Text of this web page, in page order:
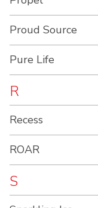
Proud Source
Pure Life
R
Recess
ROAR
S